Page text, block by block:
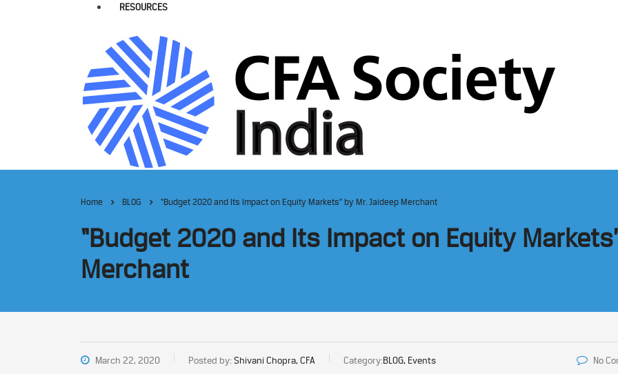
RESOURCES
Home BLOG “Budget 2020 and Its Impact on Equity Markets” by Mr. Jaideep Merchant
“Budget 2020 and Its Impact on Equity
Merchant
March 22, 2020 Posted by:Shivani Chopra, CFA Category:BLOG, Events No